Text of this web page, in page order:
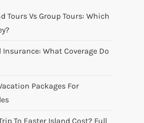
Tours Vs Group Tours: Which
Insurance: What Coverage Do
Packages For
To Easter Island Cost? Full